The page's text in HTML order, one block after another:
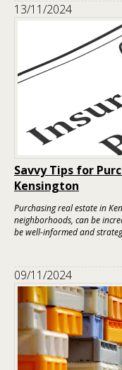
13/11/2024
Savvy Tips for
Kensington
Purchasing real estate in
neighborhoods, can be
be well-informed and
09/11/2024